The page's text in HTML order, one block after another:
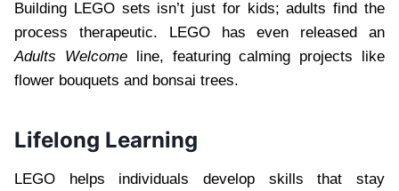
Building LEGO sets isn’t just for kids; adults find the
process therapeutic. LEGO has even released an
Adults Welcomeline, featuring calming projects like
flower bouquets and bonsai trees.
Lifelong Learning
LEGO helps individuals develop skills that stay